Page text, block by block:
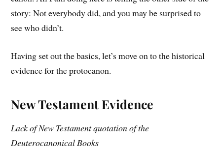
story: Not everybody did, and you may be surprised to
see who didn’t.
Having set out the basics, let’s move on to the historical
evidence for the protocanon.
New Testament Evidence
Lack of New Testament quotation of the
Deuterocanonical Books